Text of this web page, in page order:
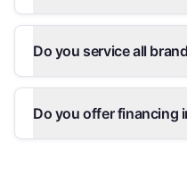
Do you service all
Do you offer financing